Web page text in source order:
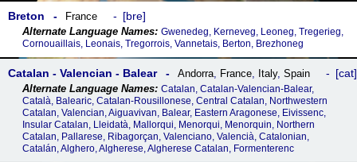
Breton France bre
Gwenedeg, Kerneveg, Leoneg, Tregerieg,
Cornouaillais, Leonais, Tregorrois, Vannetais, Berton, Brezhoneg
Catalan - Valencian - Balear Andorra, France, Italy, Spain cat
Catalan, Catalan-Valencian-Balear,
Català, Balearic, Catalan-Rousillonese, Central Catalan, Northwestern
Catalan, Valencian, Aiguavivan, Balear, Eastern Aragonese, Eivissenc,
Insular Catalan, Lleidatà, Mallorqui, Menorqui, Menorquin, Northern
Catalan, Pallarese, Ribagorçan, Valenciano, Valencià, Catalonian,
Catalán, Alghero, Algherese, Algherese Catalan, Formenterenc